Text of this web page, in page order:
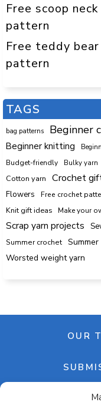
Free scoop
pattern
Free teddy
pattern
TAGS
bag patterns Beginner
Beginner knitting
Budget-friendly Bulky yarn
Cotton yarn Crochet
Flowers Free crochet
Knit gift ideas Make your
Scrap yarn projects
Summer crochet
Worsted weight yarn
OUR